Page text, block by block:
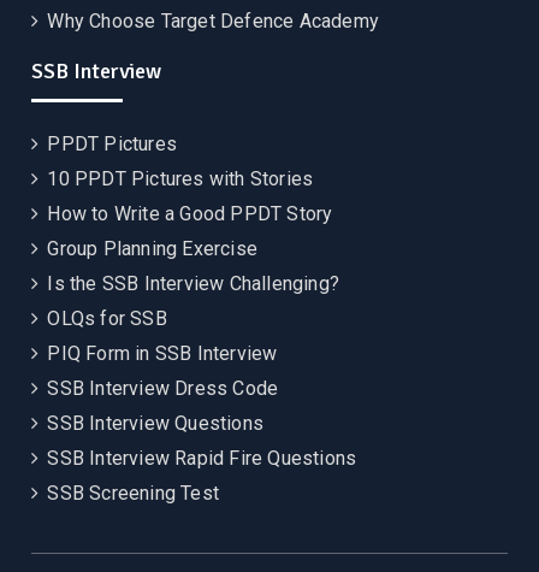
Why Choose Target Defence Academy
SSB Interview
PPDT Pictures
10 PPDT Pictures with Stories
How to Write a Good PPDT Story
Group Planning Exercise
Is the SSB Interview Challenging?
OLQs for SSB
PIQ Form in SSB Interview
SSB Interview Dress Code
SSB Interview Questions
SSB Interview Rapid Fire Questions
SSB Screening Test